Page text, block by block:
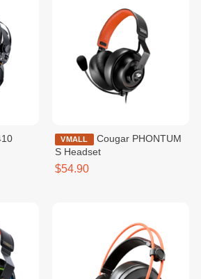
VMALL
Cougar PHONTUM
S Headset
$54.90